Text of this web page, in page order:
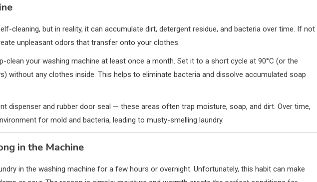
cleaning, but in reality, it can accumulate dirt, detergent residue, and bacteria over time. If not
unpleasant odors that transfer onto your clothes.
clean your washing machine at least once a month. Set it to a short cycle at 90°C (or the
without any clothes inside. This helps to eliminate bacteria and dissolve accumulated soap
dispenser and rubber door seal — these areas often trap moisture, soap, and dirt. Over time,
for mold and bacteria, leading to musty-smelling laundry.
in the Machine
in the washing machine for a few hours or overnight. Unfortunately, this habit can make